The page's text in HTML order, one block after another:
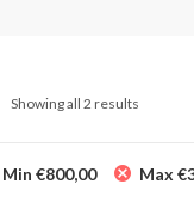
Showing all 2 results
Min €800,00 Max €